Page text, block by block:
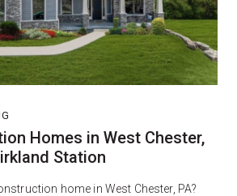
Homes in West Chester,
Station
home in West Chester, PA?